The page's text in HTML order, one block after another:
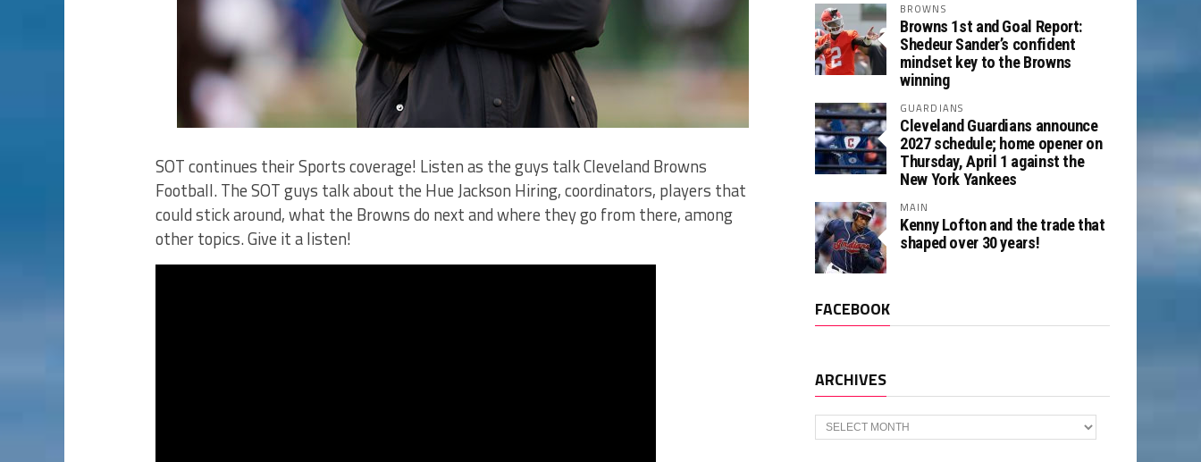
SOT continues their Sports coverage! Listen as the guys talk Cleveland Browns
Football. The SOT guys talk about the Hue Jackson Hiring, coordinators, players that
could stick around, what the Browns do next and where they go from there, among
other topics. Give it a listen!
BROWNS
Browns 1st and Goal Report:
Shedeur Sander’s confident
mindset key to the Browns
winning
GUARDIANS
Cleveland Guardians announce
2027 schedule; home opener on
Thursday, April 1 against the
New York Yankees
MAIN
Kenny Lofton and the trade that
shaped over 30 years!
FACEBOOK
ARCHIVES
Archives